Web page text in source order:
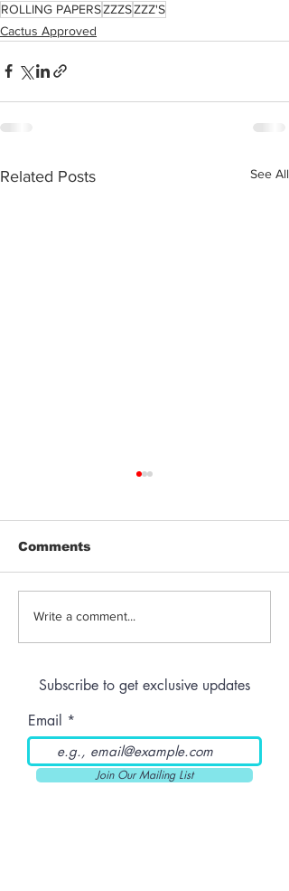
ROLLING PAPERSZZZSZZZ'S
Cactus Approved
Related Posts See All
Anthem | Blue
Comments
Write a comment...
Subscribe to get exclusive updates
Email
Join Our Mailing List